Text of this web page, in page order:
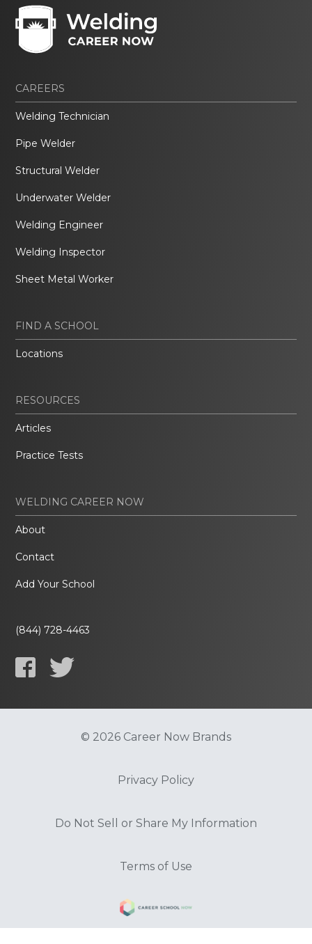
CAREERS
Welding Technician
Pipe Welder
Structural Welder
Underwater Welder
Welding Engineer
Welding Inspector
Sheet Metal Worker
FIND A SCHOOL
Locations
RESOURCES
Articles
Practice Tests
WELDING CAREER NOW
About
Contact
Add Your School
(844) 728-4463
© 2026 Career Now Brands
Privacy Policy
Do Not Sell or Share My Information
Terms of Use